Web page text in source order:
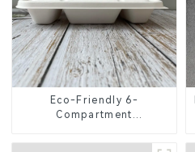
Eco-Friendly 6-
Compartment
Trays for School Lunches